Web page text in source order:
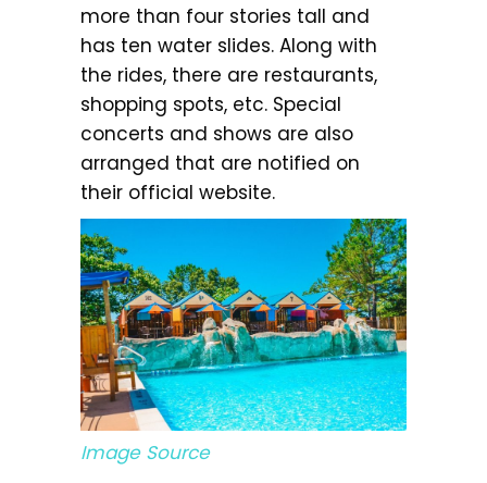
more than four stories tall and
has ten water slides. Along with
the rides, there are restaurants,
shopping spots, etc. Special
concerts and shows are also
arranged that are notified on
their official website.
Image Source